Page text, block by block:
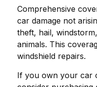
Comprehensive
car damage not
theft, hail,
animals. This
windshield repairs.
If you own your car